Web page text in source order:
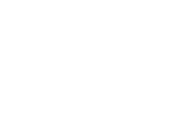
The Hand of Fear